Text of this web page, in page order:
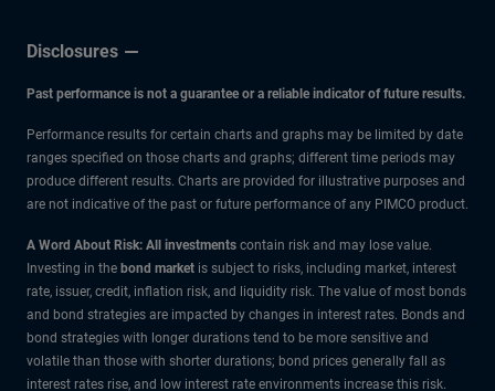
Disclosures
Past performance is not a guarantee or a reliable indicator of future results.
Performance results for certain charts and graphs may be limited by date
ranges specified on those charts and graphs; different time periods may
produce different results. Charts are provided for illustrative purposes and
are not indicative of the past or future performance of any PIMCO product.
A Word About Risk: All investments contain risk and may lose value.
Investing in the bond market is subject to risks, including market, interest
rate, issuer, credit, inflation risk, and liquidity risk. The value of most bonds
and bond strategies are impacted by changes in interest rates. Bonds and
bond strategies with longer durations tend to be more sensitive and
volatile than those with shorter durations; bond prices generally fall as
interest rates rise, and low interest rate environments increase this risk.